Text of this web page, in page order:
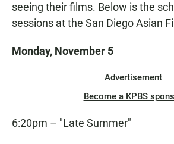
seeing their films. Below is the
sessions at the San Diego Asian
Monday, November 5
Advertisement
Become a KPBS
6:20pm – "Late Summer"